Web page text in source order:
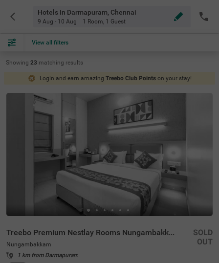
Hotels In Darmapuram, Chennai
9 Aug - 10 Aug 1 Room, 1 Guest
View all filters
Showing 23 matching results
Login and earn amazing Treebo Club Points on your stay!
Treebo Premium Nestlay Rooms Nungambakkam
Nungambakkam
1 km from Darmapuram
SOLD
OUT